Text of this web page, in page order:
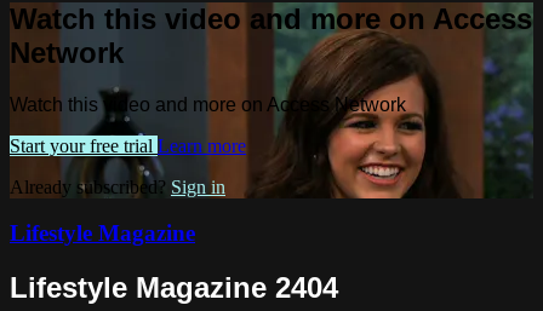
Watch this video and more on Access
Network
Watch this video and more on Access Network
Start your free trial Learn more
Already subscribed? Sign in
Lifestyle Magazine
Lifestyle Magazine 2404